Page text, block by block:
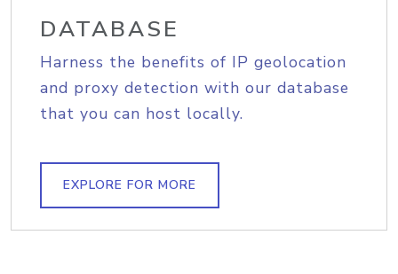
DATABASE
Harness the benefits of IP geolocation
and proxy detection with our database
that you can host locally.
EXPLORE FOR MORE